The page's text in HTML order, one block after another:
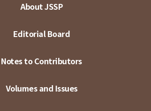
About JSSP
Editorial Board
Notes to Contributors
Volumes and Issues